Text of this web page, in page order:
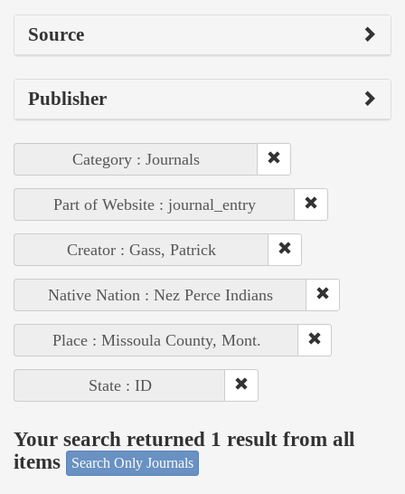
Source
Publisher
Category : Journals
Part of Website : journal_entry
Creator : Gass, Patrick
Native Nation : Nez Perce Indians
Place : Missoula County, Mont.
State : ID
Your search returned 1 result from all
items
Search Only Journals